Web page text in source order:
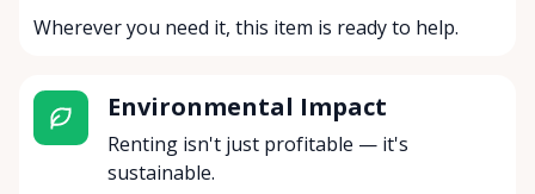
Wherever you need it, this item is ready to help.
Environmental Impact
Renting isn't just profitable — it's
sustainable.